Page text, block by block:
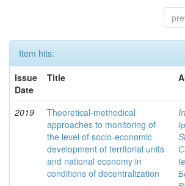
Item hits:
Issue
Date
Title
2019
Theoretical-methodical
approaches to monitoring of
the level of socio-economic
development of territorial units
and national economy in
conditions of decentralization